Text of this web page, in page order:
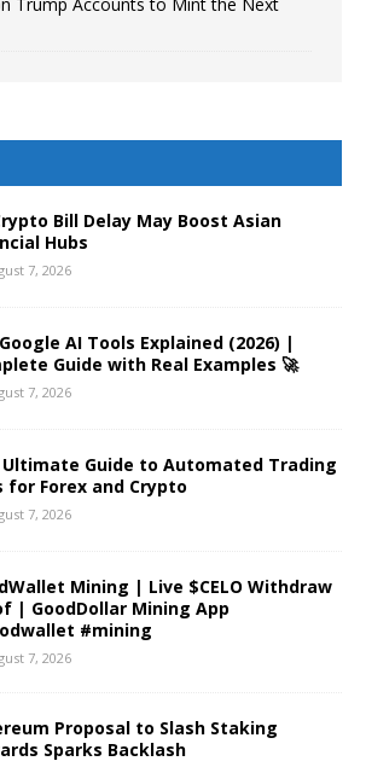
Bill Delay May Boost Asian
Hubs
7, 2026
AI Tools Explained (2026) |
Guide with Real Examples 🚀
7, 2026
Ultimate Guide to Automated Trading
for Forex and Crypto
7, 2026
Mining | Live $CELO Withdraw
| GoodDollar Mining App
#mining
7, 2026
Proposal to Slash Staking
Sparks Backlash